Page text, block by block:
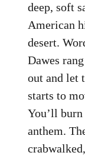
deep, soft
American
desert.
Dawes
out and let
starts to
You’ll
anthem.